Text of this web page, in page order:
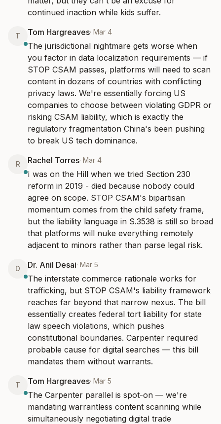
continued inaction while kids suffer.
T Tom Hargreaves· Mar 4
The jurisdictional nightmare gets worse when
you factor in data localization requirements — if
STOP CSAM passes, platforms will need to scan
content in dozens of countries with conflicting
privacy laws. We're essentially forcing US
companies to choose between violating GDPR or
risking CSAM liability, which is exactly the
regulatory fragmentation China's been pushing
to break US tech dominance.
R Rachel Torres· Mar 4
I was on the Hill when we tried Section 230
reform in 2019 - died because nobody could
agree on scope. STOP CSAM's bipartisan
momentum comes from the child safety frame,
but the liability language in S.3538 is still so broad
that platforms will nuke everything remotely
adjacent to minors rather than parse legal risk.
D Dr. Anil Desai· Mar 5
The interstate commerce rationale works for
trafficking, but STOP CSAM's liability framework
reaches far beyond that narrow nexus. The bill
essentially creates federal tort liability for state
law speech violations, which pushes
constitutional boundaries. Carpenter required
probable cause for digital searches — this bill
mandates them without warrants.
T Tom Hargreaves· Mar 5
The Carpenter parallel is spot-on — we're
mandating warrantless content scanning while
simultaneously negotiating digital trade